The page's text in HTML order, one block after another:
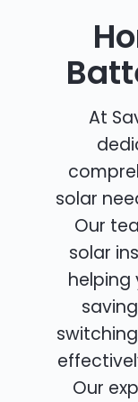
At
solar
Our
solar
helping
Our